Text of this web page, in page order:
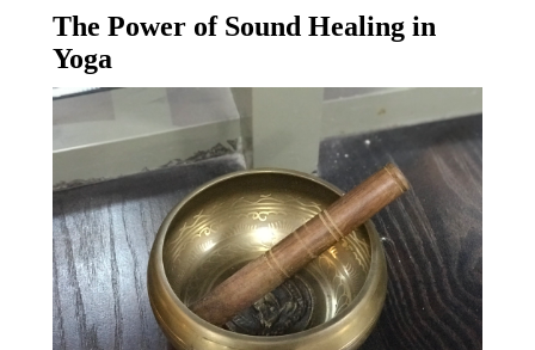
The Power of Sound Healing in
Yoga